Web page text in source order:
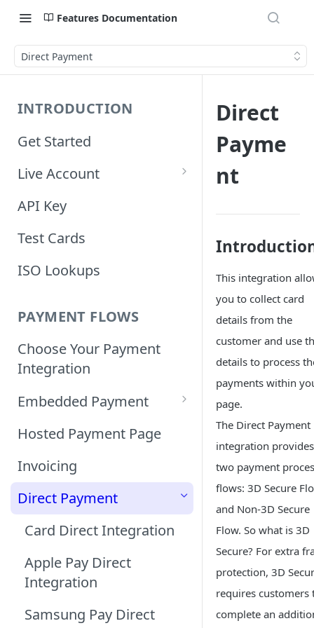
Features Documentation
Direct Payment
INTRODUCTION
Get Started
Live Account
Account Information
Orders Information
API Key
Test Cards
ISO Lookups
PAYMENT FLOWS
Choose Your Payment
Integration
Embedded Payment
Customizing Embedded
Tokenized Embedded
Payments
Sample Code
Hosted Payment Page
Invoicing
Direct Payment
Card Direct Integration
Apple Pay Direct
Integration
Samsung Pay Direct
Direct
Payme
nt
This integration
you to collect card
details from the
customer and use
details to process
payments within
page.
The Direct Payment
integration provides
two payment
flows: 3D Secure
and Non-3D Secure
Flow. So what is 3D
Secure? For extra
protection, 3D
requires customers
complete an